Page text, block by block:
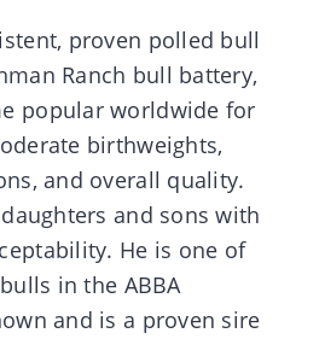
proven polled bull
Ranch bull battery,
popular worldwide for
birthweights,
and overall quality.
and sons with
He is one of
in the ABBA
and is a proven sire